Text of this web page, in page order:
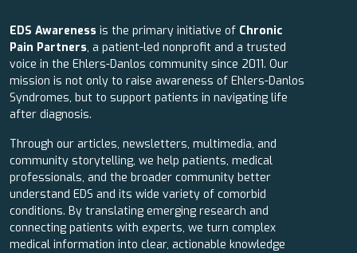
EDS Awareness is the primary initiative of Chronic
Pain Partners, a patient-led nonprofit and a trusted
voice in the Ehlers-Danlos community since 2011. Our
mission is not only to raise awareness of Ehlers-Danlos
Syndromes, but to support patients in navigating life
after diagnosis.
Through our articles, newsletters, multimedia, and
community storytelling, we help patients, medical
professionals, and the broader community better
understand EDS and its wide variety of comorbid
conditions. By translating emerging research and
connecting patients with experts, we turn complex
medical information into clear, actionable knowledge